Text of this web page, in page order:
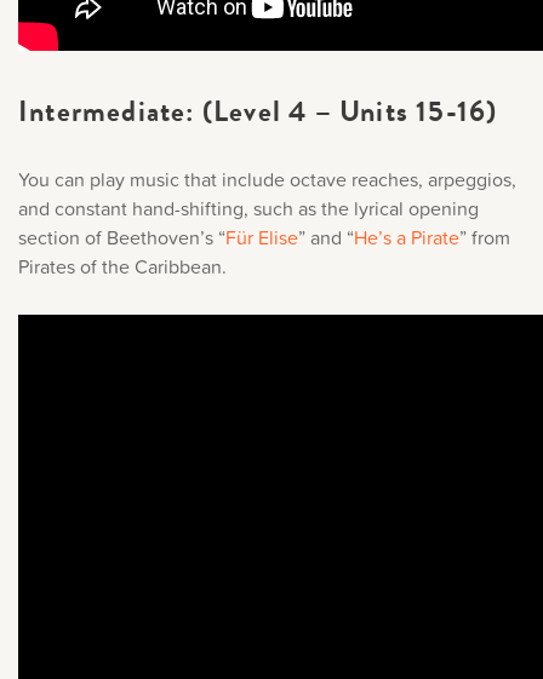
Intermediate: (Level 4 – Units 15-16)
You can play music that include octave reaches, arpeggios,
and constant hand-shifting, such as the lyrical opening
section of Beethoven’s “Für Elise” and “He’s a Pirate” from
Pirates of the Caribbean.